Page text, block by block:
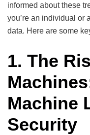
informed about these
you’re an individual or
data. Here are some
1. The
Machine
Security